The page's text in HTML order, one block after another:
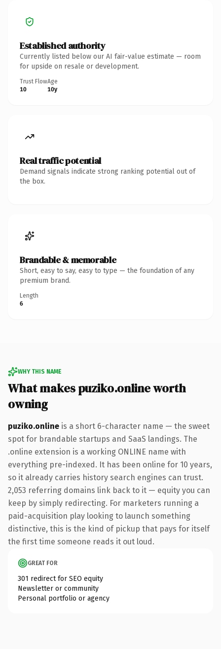
Established authority
Currently listed below our AI fair-value estimate — room
for upside on resale or development.
Trust Flow
10
Age
10y
Real traffic potential
Demand signals indicate strong ranking potential out of
the box.
Brandable & memorable
Short, easy to say, easy to type — the foundation of any
premium brand.
Length
6
WHY THIS NAME
What makes puziko.online worth
owning
puziko.online is a short 6-character name — the sweet
spot for brandable startups and SaaS landings. The
.online extension is a working ONLINE name with
everything pre-indexed. It has been online for 10 years,
so it already carries history search engines can trust.
2,053 referring domains link back to it — equity you can
keep by simply redirecting. For marketers running a
paid-acquisition play looking to launch something
distinctive, this is the kind of pickup that pays for itself
the first time someone reads it out loud.
GREAT FOR
301 redirect for SEO equity
Newsletter or community
Personal portfolio or agency